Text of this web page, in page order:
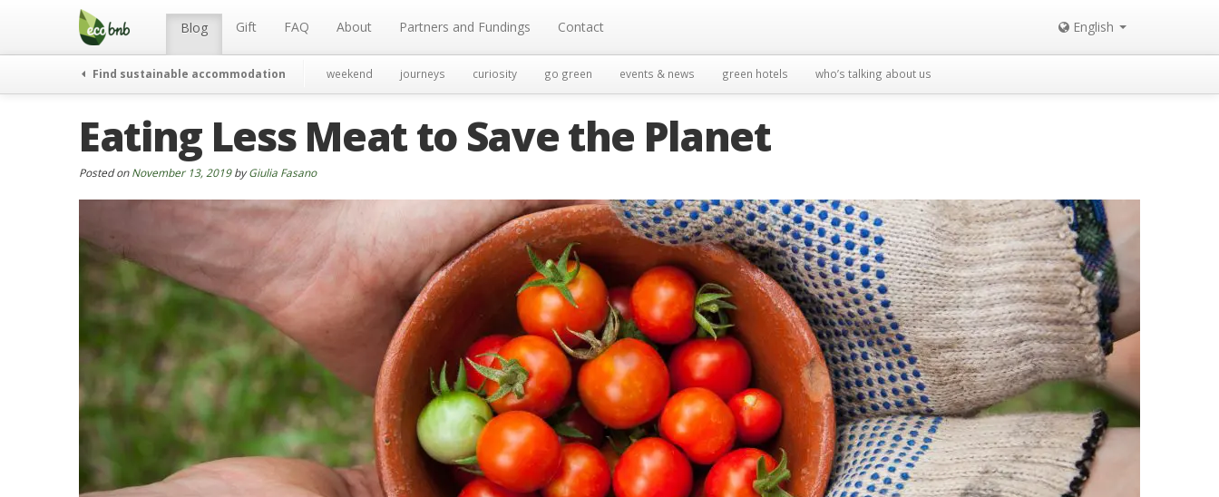
Menu Blog Gift FAQ About Partners and Fundings Contact English
Find sustainable accommodation weekend journeys curiosity go green events & news green hotels who’s talking about us
Eating Less Meat to Save the Planet
Posted onNovember 13, 2019byGiulia Fasano